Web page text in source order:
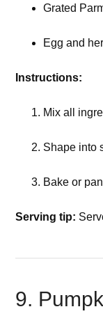
Grated
Egg and
Instructions:
Mix all
Shape into
Bake or
Serving tip:
9.